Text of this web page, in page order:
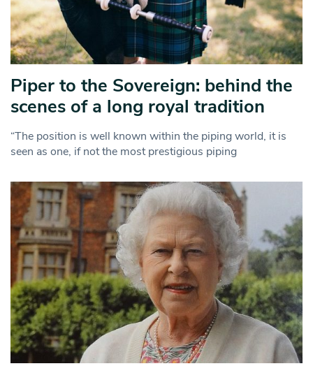
Piper to the Sovereign: behind the
scenes of a long royal tradition
“The position is well known within the piping world, it is
seen as one, if not the most prestigious piping